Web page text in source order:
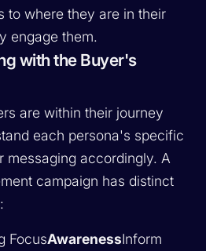
to where they are in their
engage them.
with the Buyer's
are within their journey
each persona's specific
messaging accordingly. A
campaign has distinct
FocusAwarenessInform